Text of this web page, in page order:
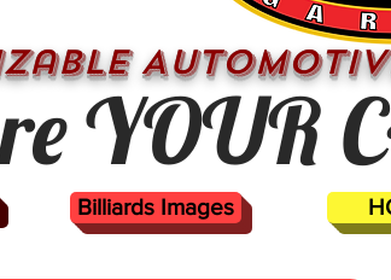
YOUR
Billiards Images